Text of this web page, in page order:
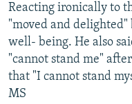
Reacting ironically to
"moved and
well- being. He also
"cannot stand me"
that "I cannot stand
MS